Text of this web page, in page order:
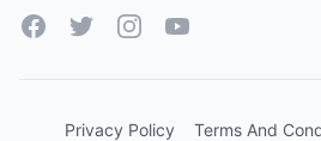
FacebookTwitterInstagramYouTube
Privacy Policy Terms And